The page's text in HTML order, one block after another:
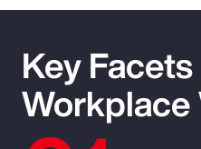
Key